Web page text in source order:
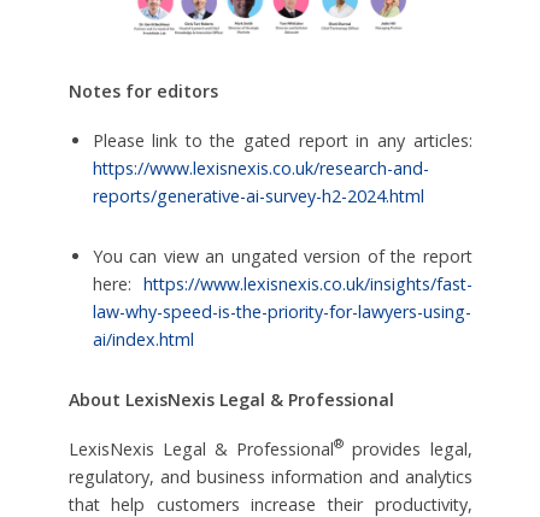
Notes for editors
Please link to the gated report in any articles:
https://www.lexisnexis.co.uk/research-and-
reports/generative-ai-survey-h2-2024.html
You can view an ungated version of the report
here: https://www.lexisnexis.co.uk/insights/fast-
law-why-speed-is-the-priority-for-lawyers-using-
ai/index.html
About LexisNexis Legal & Professional
LexisNexis Legal & Professional® provides legal,
regulatory, and business information and analytics
that help customers increase their productivity,